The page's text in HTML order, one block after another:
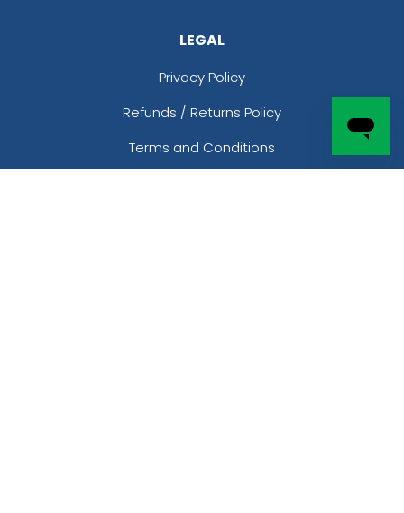
LEGAL
Privacy Policy
Refunds / Returns Policy
Terms and Conditions